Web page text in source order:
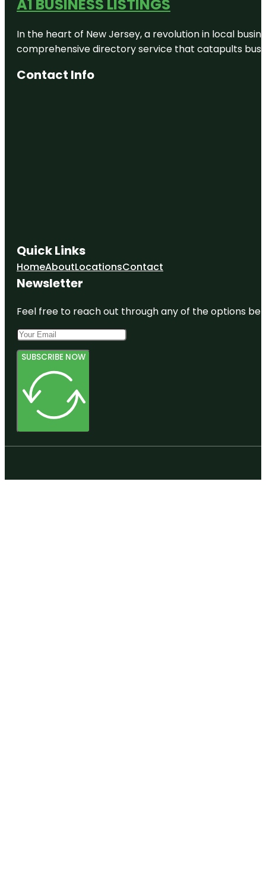
A1 BUSINESS LISTINGS
In the heart of New Jersey, a revolution in local
comprehensive directory service that catapults
Contact Info
Quick Links
HomeAboutLocationsContact
Newsletter
Feel free to reach out through any of the options
SUBSCRIBE NOW